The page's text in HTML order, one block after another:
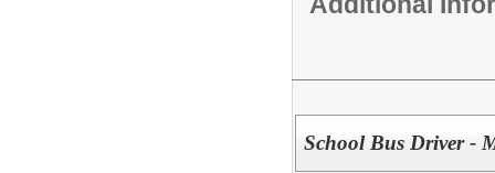
School Bus Driver -